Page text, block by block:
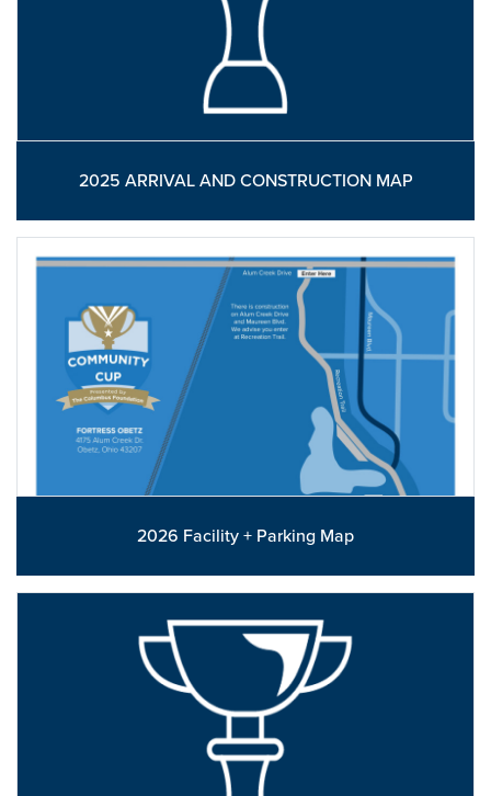
2025 ARRIVAL AND CONSTRUCTION MAP
2026 Facility + Parking Map